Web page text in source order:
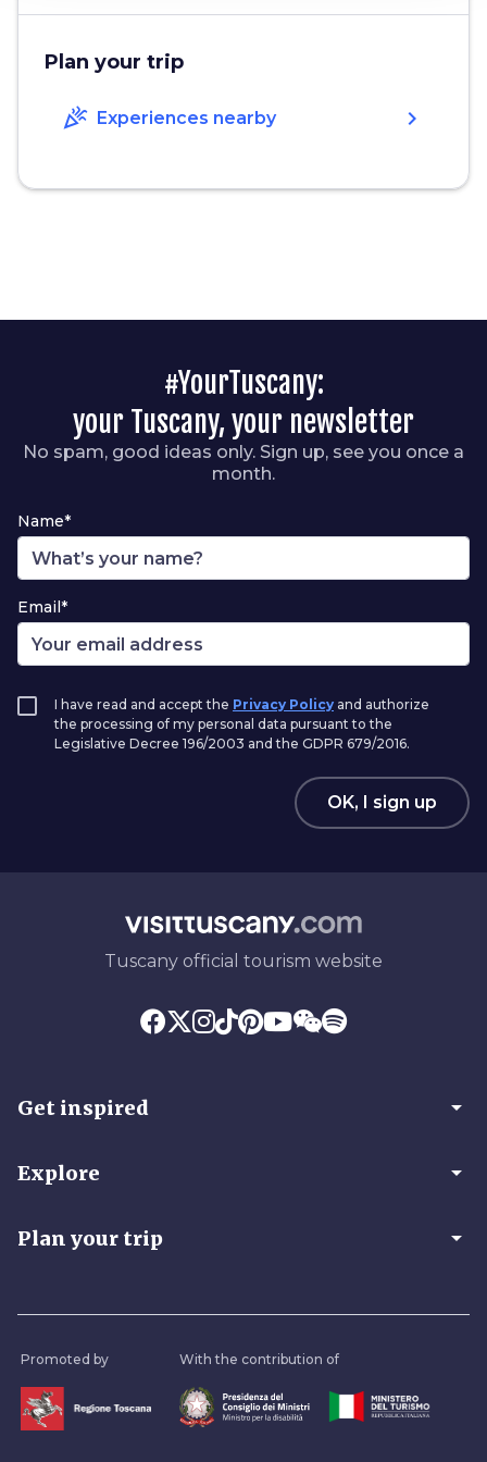
Plan your trip
celebration Experiences nearby chevron_right
#YourTuscany:
your Tuscany, your newsletter
No spam, good ideas only. Sign up, see you once a
month.
Name*
Email*
I have read and accept the Privacy Policy and authorize
the processing of my personal data pursuant to the
Legislative Decree 196/2003 and the GDPR 679/2016.
OK, I sign up
Tuscany official tourism website
Get inspired arrow_drop_down
Explore arrow_drop_down
Plan your trip arrow_drop_down
Promoted by With the contribution of